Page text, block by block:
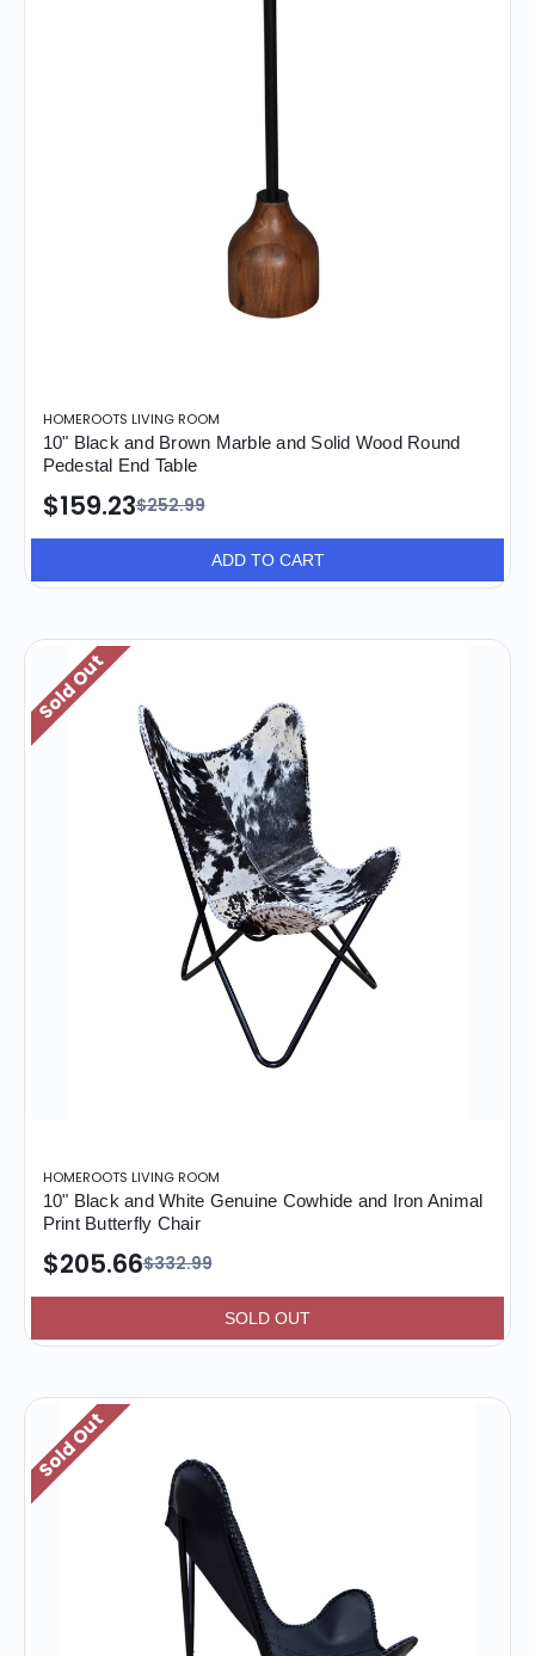
HOMEROOTS LIVING ROOM
10" Black and Brown Marble and Solid Wood Round
Pedestal End Table
$252.99
$159.23
ADD TO CART
Sold Out
HOMEROOTS LIVING ROOM
10" Black and White Genuine Cowhide and Iron Animal
Print Butterfly Chair
$332.99
$205.66
SOLD OUT
Sold Out